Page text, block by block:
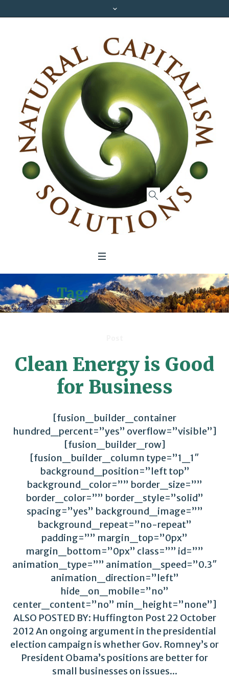
Tag:Mitigation
Clean Energy is Good
for Business
[fusion_builder_container
hundred_percent=”yes” overflow=”visible”]
[fusion_builder_row]
[fusion_builder_column type=”1_1″
background_position=”left top”
background_color=”” border_size=””
border_color=”” border_style=”solid”
spacing=”yes” background_image=””
background_repeat=”no-repeat”
padding=”” margin_top=”0px”
margin_bottom=”0px” class=”” id=””
animation_type=”” animation_speed=”0.3″
animation_direction=”left”
hide_on_mobile=”no”
center_content=”no” min_height=”none”]
ALSO POSTED BY: Huffington Post 22 October
2012 An ongoing argument in the presidential
election campaign is whether Gov. Romney’s or
President Obama’s positions are better for
small businesses on issues...